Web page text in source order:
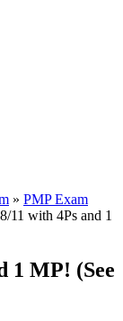
» PMP Exam
11 with 4Ps and 1
1 MP! (See